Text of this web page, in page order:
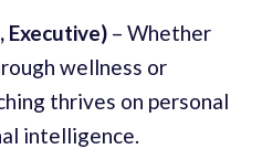
Executive) – Whether
wellness or
thrives on personal
intelligence.